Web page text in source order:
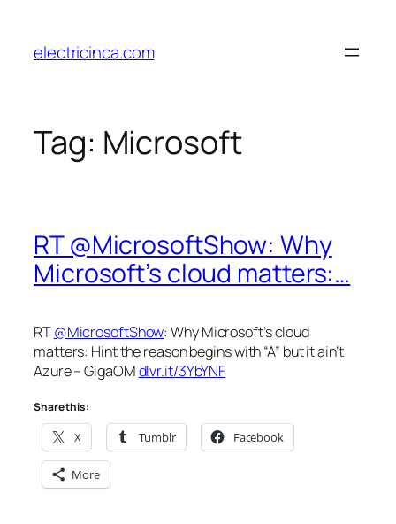
content
electricinca.com
Tag: Microsoft
RT @MicrosoftShow: Why
Microsoft’s cloud matters:…
RT@MicrosoftShow: Why Microsoft’s cloud
matters: Hint the reason begins with “A” but it ain’t
Azure – GigaOMdlvr.it/3YbYNF
Share this:
X Tumblr Facebook
More